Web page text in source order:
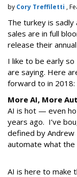
by Cory Treffiletti ,
The turkey is
sales are in full
release their
I like to be early
are saying. Here
forward to in 2018:
More AI, More
AI is hot — even
years ago. I’ve
defined by
automate what the
AI is here to make